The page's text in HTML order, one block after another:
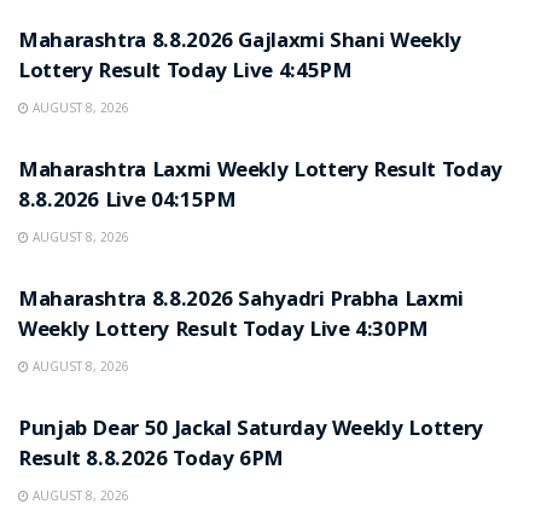
Maharashtra 8.8.2026 Gajlaxmi Shani Weekly
Lottery Result Today Live 4:45PM
AUGUST 8, 2026
Maharashtra Laxmi Weekly Lottery Result Today
8.8.2026 Live 04:15PM
AUGUST 8, 2026
Maharashtra 8.8.2026 Sahyadri Prabha Laxmi
Weekly Lottery Result Today Live 4:30PM
AUGUST 8, 2026
Punjab Dear 50 Jackal Saturday Weekly Lottery
Result 8.8.2026 Today 6PM
AUGUST 8, 2026